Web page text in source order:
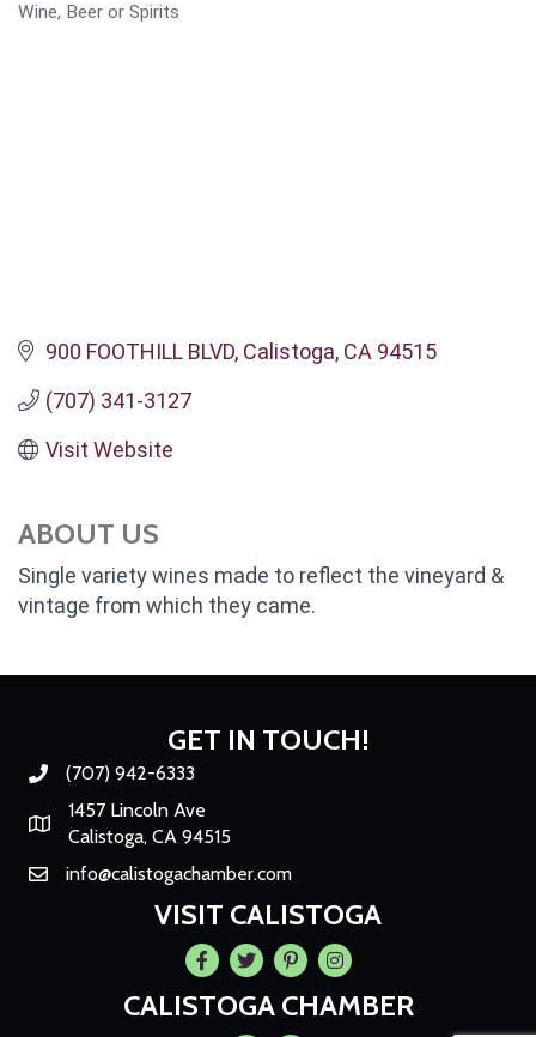
CATEGORIES
Wine, Beer or Spirits
900 FOOTHILL BLVD Calistoga CA 94515
(707) 341-3127
Visit Website
ABOUT US
Single variety wines made to reflect the vineyard &
vintage from which they came.
GET IN TOUCH!
Phone number
(707) 942-6333
Map
1457 Lincoln Ave
Calistoga, CA 94515
Emailinfo@calistogachamber.com
VISIT CALISTOGA
Facebook
TwitterPintrestInstagram
CALISTOGA CHAMBER